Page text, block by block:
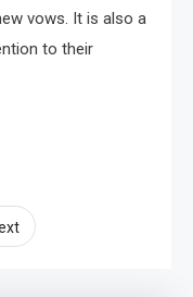
vows. It is also a
to their